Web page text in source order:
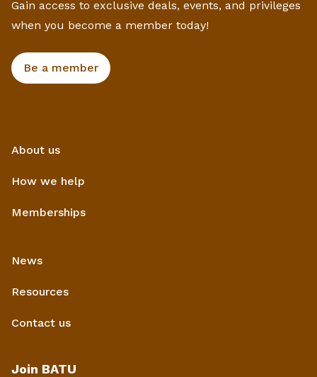
Gain access to exclusive deals, events, and privileges
when you become a member today!
Be a member
About us
How we help
Memberships
News
Resources
Contact us
Join BATU